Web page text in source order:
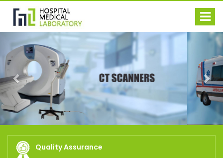
Previous
Quality Assurance